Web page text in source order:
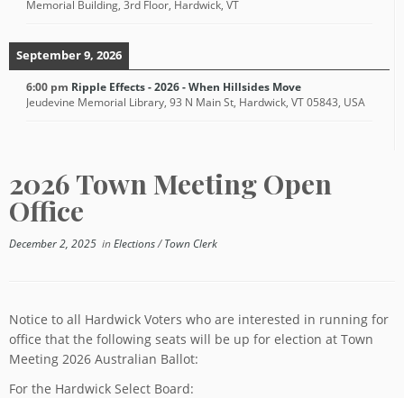
Memorial Building, 3rd Floor, Hardwick, VT
September 9, 2026
6:00 pm Ripple Effects - 2026 - When Hillsides Move
Jeudevine Memorial Library, 93 N Main St, Hardwick, VT 05843, USA
2026 Town Meeting Open
Office
December 2, 2025 inElections/Town Clerk
Notice to all Hardwick Voters who are interested in running for
office that the following seats will be up for election at Town
Meeting 2026 Australian Ballot:
For the Hardwick Select Board: